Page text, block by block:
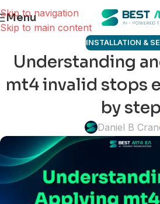
Skip to navigation
Skip to main content
Menu
INSTALLATION &
Understanding
mt4 invalid stops
by step
Daniel B